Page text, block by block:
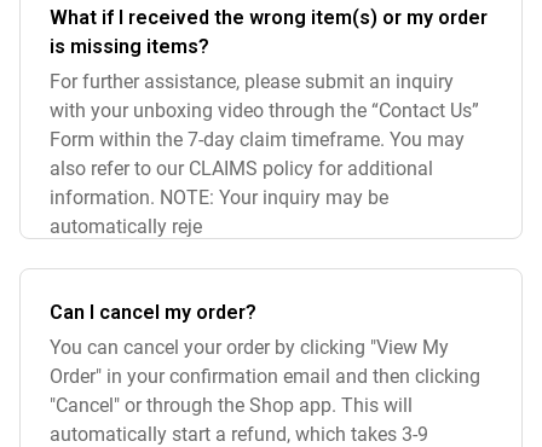
What if I received the wrong item(s) or my order
is missing items?
For further assistance, please submit an inquiry
with your unboxing video through the “Contact Us”
Form within the 7-day claim timeframe. You may
also refer to our CLAIMS policy for additional
information. NOTE: Your inquiry may be
automatically reje
Can I cancel my order?
You can cancel your order by clicking "View My
Order" in your confirmation email and then clicking
"Cancel" or through the Shop app. This will
automatically start a refund, which takes 3-9